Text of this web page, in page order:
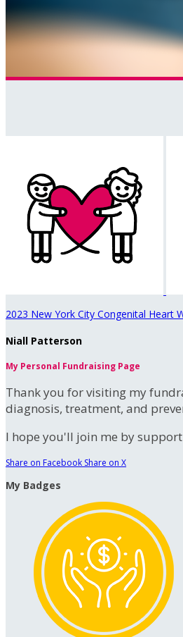
2023 New York City Congenital Heart
Niall Patterson
My Personal Fundraising Page
Thank you for visiting my
diagnosis, treatment, and
I hope you'll join me by
Share on Facebook Share on X
My Badges